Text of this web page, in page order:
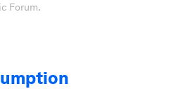
Forum.